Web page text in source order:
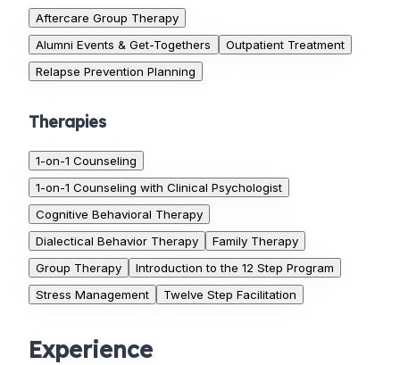
Aftercare Group Therapy
Alumni Events & Get-Togethers
Outpatient Treatment
Relapse Prevention Planning
Therapies
1-on-1 Counseling
1-on-1 Counseling with Clinical Psychologist
Cognitive Behavioral Therapy
Dialectical Behavior Therapy
Family Therapy
Group Therapy
Introduction to the 12 Step Program
Stress Management
Twelve Step Facilitation
Experience